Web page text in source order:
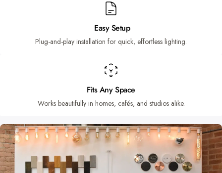
Easy Setup
Plug-and-play installation for quick, effortless lighting.
Fits Any Space
Works beautifully in homes, cafés, and studios alike.